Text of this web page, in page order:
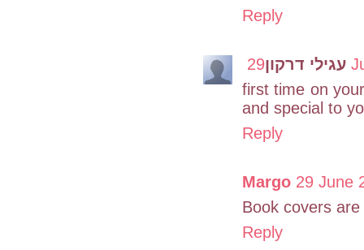
Reply
עגילי דרקון
first time on
and special to
Reply
Margo 29 June
Book covers
Reply